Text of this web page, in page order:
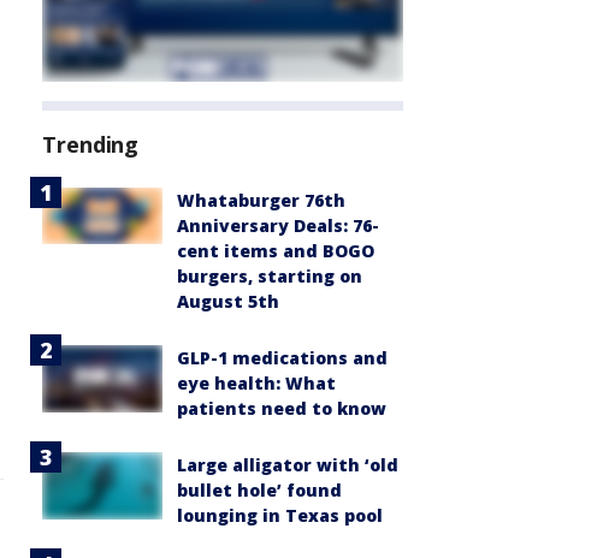
Trending
Whataburger 76th
Anniversary Deals: 76-
cent items and BOGO
burgers, starting on
August 5th
GLP-1 medications and
eye health: What
patients need to know
Large alligator with ‘old
bullet hole’ found
lounging in Texas pool